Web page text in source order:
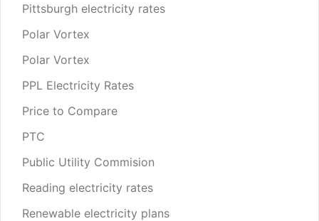
Pittsburgh electricity rates
Polar Vortex
Polar Vortex
PPL Electricity Rates
Price to Compare
PTC
Public Utility Commision
Reading electricity rates
Renewable electricity plans